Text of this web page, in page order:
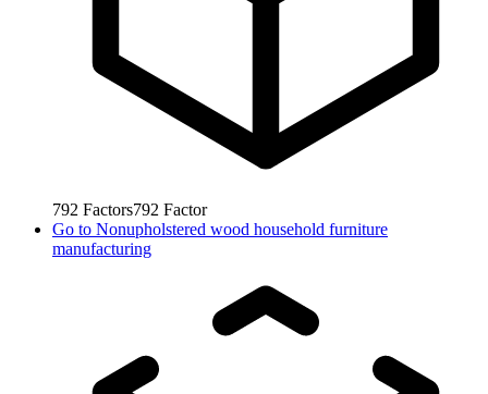
792 Factors792 Factor
Go to Nonupholstered wood household furniture
manufacturing